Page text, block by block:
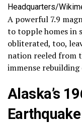
Headquarters/
A powerful 7.9
to topple homes in
obliterated, too,
nation reeled from
immense
Alaska’s
Earthquake